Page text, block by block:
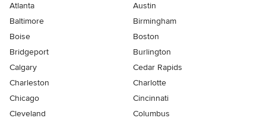
Atlanta
Austin
Baltimore
Birmingham
Boise
Boston
Bridgeport
Burlington
Calgary
Cedar Rapids
Charleston
Charlotte
Chicago
Cincinnati
Cleveland
Columbus